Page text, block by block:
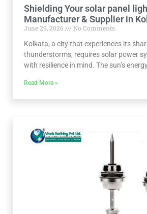
Shielding Your solar panel
Manufacturer & Supplier in
June 29, 2026
No Comments
Kolkata, a city that experiences its
thunderstorms, requires solar power
with resilience in mind. The sun’s
Read More »